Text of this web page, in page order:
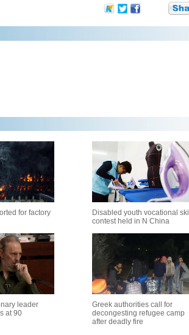
for factory
Disabled youth vocational skill
contest held in N China
leader
at 90
Greek authorities call for
decongesting refugee camp
after deadly fire